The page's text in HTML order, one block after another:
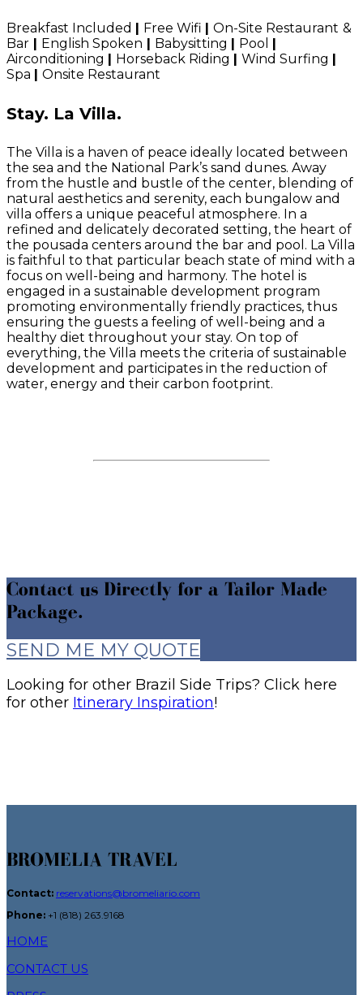
Breakfast Included | Free Wifi | On-Site Restaurant &
Bar | English Spoken | Babysitting | Pool |
Airconditioning | Horseback Riding | Wind Surfing |
Spa | Onsite Restaurant
Stay. La Villa.
The Villa is a haven of peace ideally located between
the sea and the National Park’s sand dunes. Away
from the hustle and bustle of the center, blending of
natural aesthetics and serenity, each bungalow and
villa offers a unique peaceful atmosphere. In a
refined and delicately decorated setting, the heart of
the pousada centers around the bar and pool. La Villa
is faithful to that particular beach state of mind with a
focus on well-being and harmony. The hotel is
engaged in a sustainable development program
promoting environmentally friendly practices, thus
ensuring the guests a feeling of well-being and a
healthy diet throughout your stay. On top of
everything, the Villa meets the criteria of sustainable
development and participates in the reduction of
water, energy and their carbon footprint.
Contact us Directly for a Tailor Made
Package.
SEND ME MY QUOTE
Looking for other Brazil Side Trips? Click here
for other Itinerary Inspiration!
BROMELIA TRAVEL
Contact: reservations@bromeliario.com
Phone: +1 (818) 263.9168
HOME
CONTACT US